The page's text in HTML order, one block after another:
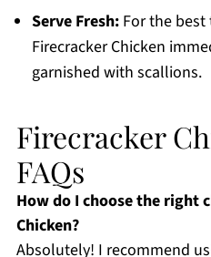
Serve Fresh:For the best
Firecracker Chicken
garnished with scallions.
Firecracker
FAQs
How do I choose the right
Chicken?
Absolutely! I recommend